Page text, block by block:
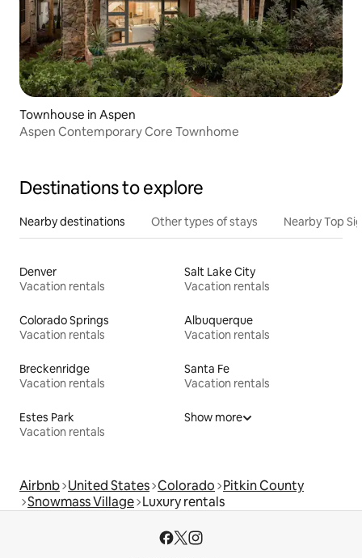
Townhouse in Aspen
Aspen Contemporary Core Townhome
Destinations to explore
Nearby destinations Other types of stays Nearby Top
Denver
Vacation rentals
Salt Lake City
Vacation rentals
Colorado Springs
Vacation rentals
Albuquerque
Vacation rentals
Breckenridge
Vacation rentals
Santa Fe
Vacation rentals
Estes Park
Vacation rentals
Show more
Airbnb United States Colorado Pitkin County
Snowmass Village Luxury rentals